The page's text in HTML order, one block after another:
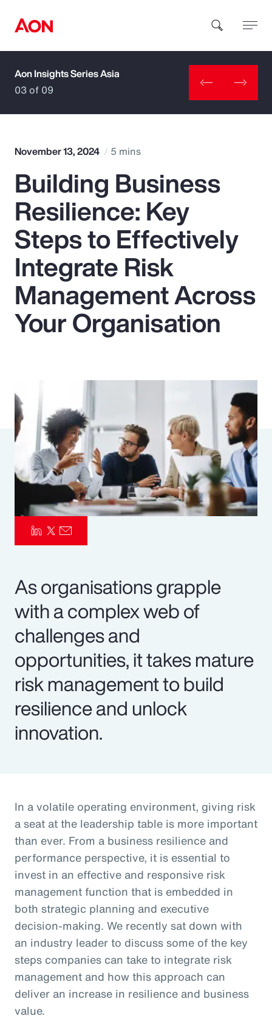
How can we help you?
Popular Searches
Insurance
Benefits
Pay Transparency
Parametrics
Aon Insights Series Asia
03 of 09
November 13, 2024 5 mins
Building Business
Resilience: Key
Steps to Effectively
Integrate Risk
Management Across
Your Organisation
As organisations grapple
with a complex web of
challenges and
opportunities, it takes mature
risk management to build
resilience and unlock
innovation.
In a volatile operating environment, giving risk
a seat at the leadership table is more important
than ever. From a business resilience and
performance perspective, it is essential to
invest in an effective and responsive risk
management function that is embedded in
both strategic planning and executive
decision-making. We recently sat down with
an industry leader to discuss some of the key
steps companies can take to integrate risk
management and how this approach can
deliver an increase in resilience and business
value.